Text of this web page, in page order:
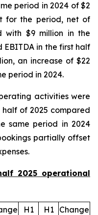
period in 2024 of $2
for the period, net of
with $9 million in the
EBITDA in the first half
an increase of $22
period in 2024.
activities were
of 2025 compared
same period in 2024
partially offset
2025 operational
H1
H1
Change